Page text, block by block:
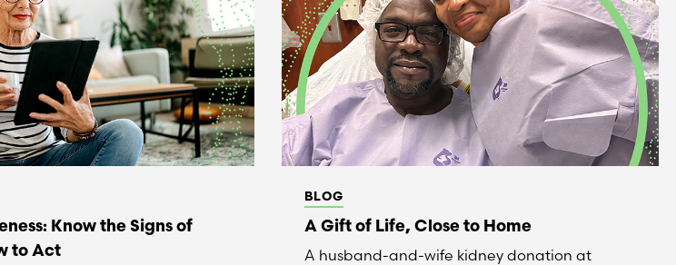
Know the Signs of
to Act
BLOG
A Gift of Life, Close to Home
A husband-and-wife kidney donation at